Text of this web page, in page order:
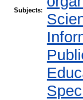
Subjects: